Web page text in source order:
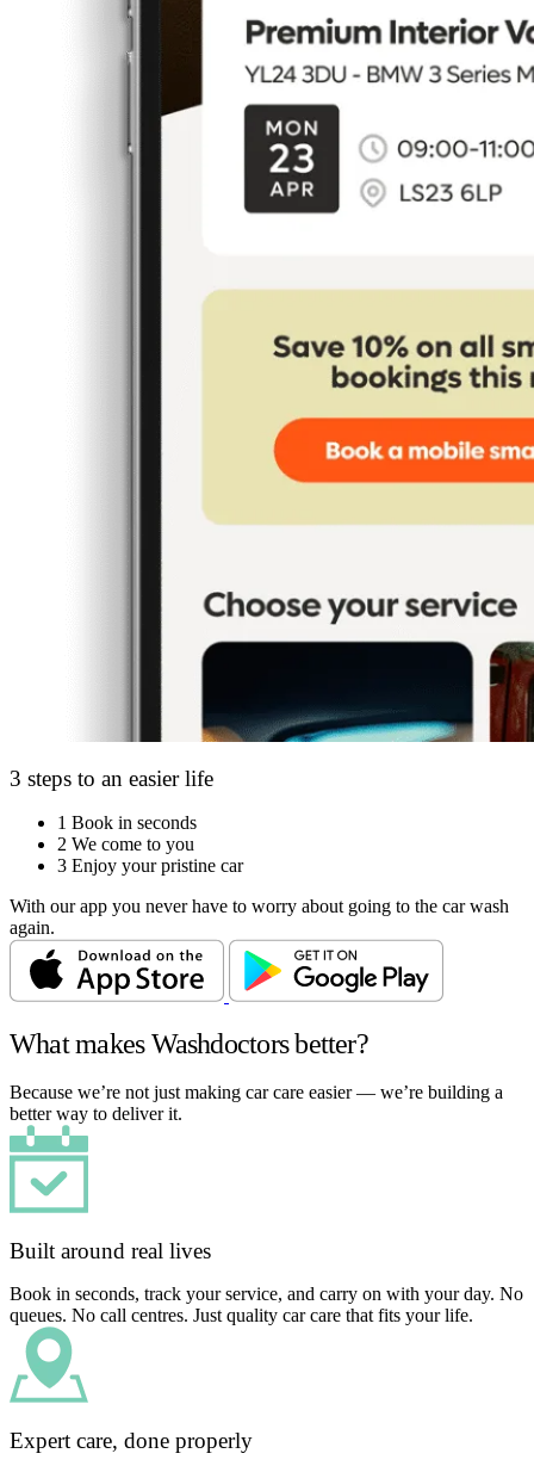
3 steps to an easier life
1 Book in seconds
2 We come to you
3 Enjoy your pristine car
With our app you never have to worry about going to the car wash
again.
What makes Washdoctors better?
Because we’re not just making car care easier — we’re building a
better way to deliver it.
Built around real lives
Book in seconds, track your service, and carry on with your day. No
queues. No call centres. Just quality car care that fits your life.
Expert care, done properly